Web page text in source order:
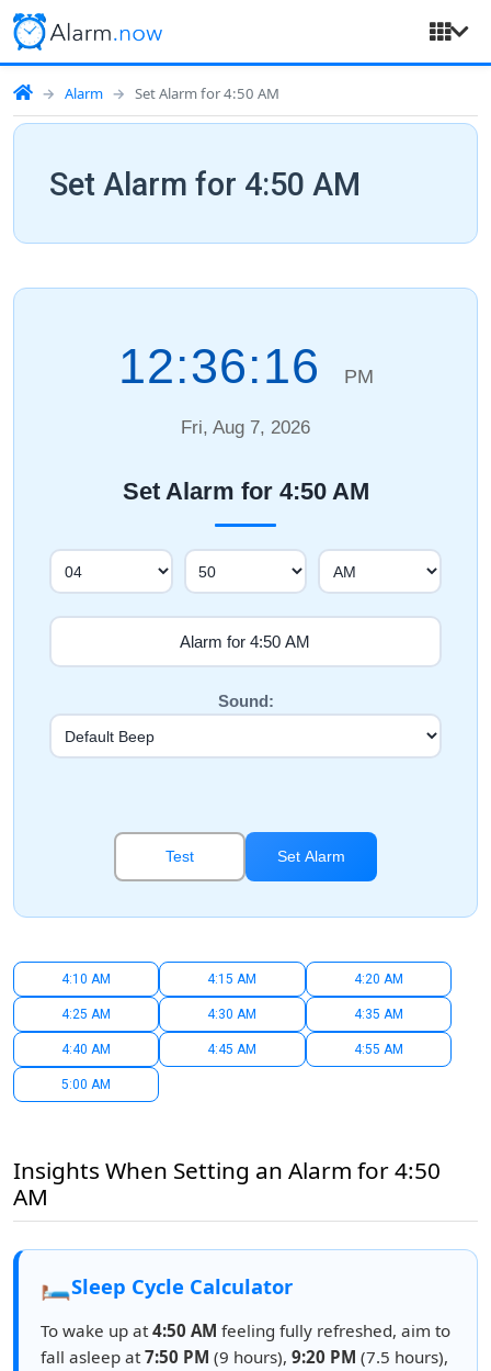
Alarm Set Alarm for 4:50 AM
Set Alarm for 4:50 AM
12:36:17 PM
Fri, Aug 7, 2026
Set Alarm for 4:50 AM
Sound:
Test Set Alarm
4:10 AM 4:15 AM 4:20 AM
4:25 AM 4:30 AM 4:35 AM
4:40 AM 4:45 AM 4:55 AM
5:00 AM
Insights When Setting an Alarm for 4:50
AM
🛏️Sleep Cycle Calculator
To wake up at4:50 AM feeling fully refreshed, aim to
fall asleep at7:50 PM (9 hours), 9:20 PM (7.5 hours),